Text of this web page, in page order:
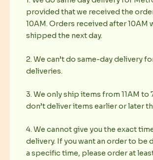
provided that we received the order
10AM. Orders received after 10AM
shipped the next day.
2. We can’t do same-day delivery
deliveries.
3. We only ship items from 11AM to
don’t deliver items earlier or later
4. We cannot give you the exact
delivery. If you want an order to be
a specific time, please order at